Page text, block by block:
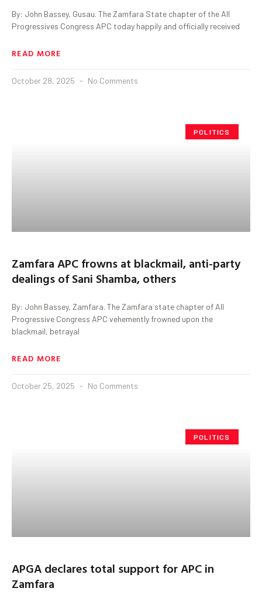
By: John Bassey, Gusau. The Zamfara State chapter of the All
Progressives Congress APC today happily and officially received
READ MORE
October 28, 2025 No Comments
POLITICS
Zamfara APC frowns at blackmail, anti-party
dealings of Sani Shamba, others
By: John Bassey, Zamfara. The Zamfara state chapter of All
Progressive Congress APC vehemently frowned upon the
blackmail, betrayal
READ MORE
October 25, 2025 No Comments
POLITICS
APGA declares total support for APC in
Zamfara